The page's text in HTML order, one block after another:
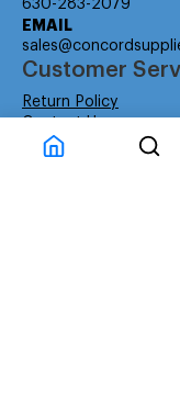
630-283-2079
EMAIL
Customer
Return Policy
Consumer Education